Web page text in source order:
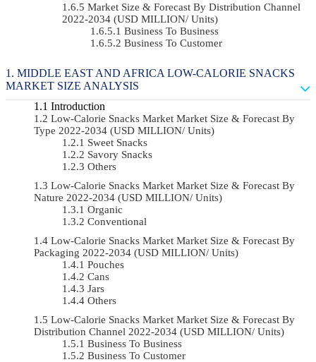
Market Size & Forecast By Distribution Channel
2022-2034 (USD MILLION/ Units)
Business To Business
Business To Customer
MIDDLE EAST AND AFRICA LOW-CALORIE SNACKS
MARKET SIZE ANALYSIS
Introduction
Low-Calorie Snacks Market Market Size & Forecast By
Type 2022-2034 (USD MILLION/ Units)
Sweet Snacks
Savory Snacks
Others
Low-Calorie Snacks Market Market Size & Forecast By
Nature 2022-2034 (USD MILLION/ Units)
Organic
Conventional
Low-Calorie Snacks Market Market Size & Forecast By
Packaging 2022-2034 (USD MILLION/ Units)
Pouches
Cans
Jars
Others
Low-Calorie Snacks Market Market Size & Forecast By
Distribution Channel 2022-2034 (USD MILLION/ Units)
Business To Business
Business To Customer